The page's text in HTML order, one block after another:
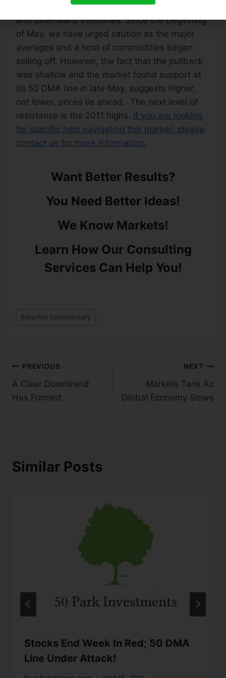
are back above their respective 50 DMA lines
and downward trendlines. Since the beginning
of May, we have urged caution as the major
averages and a host of commodities began
selling off. However, the fact that the pullback
was shallow and the market found support at
its 50 DMA line in late May, suggests higher,
not lower, prices lie ahead. The next level of
resistance is the 2011 highs. If you are looking
for specific help navigating this market, please
contact us for more information.
Want Better Results?
You Need Better Ideas!
We Know Markets!
Learn How Our Consulting
Services Can Help You!
#market commentary
PREVIOUS
A Clear Downtrend
Has Formed
NEXT
Markets Tank As
Global Economy Slows
Similar Posts
Stocks End Week In Red; 50 DMA
Line Under Attack!